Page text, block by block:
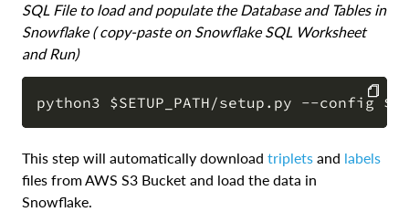
SQL File to load and populate the Database and Tables in
Snowflake ( copy-paste on Snowflake SQL Worksheet
and Run)
COPY
This step will automatically download triplets and labels
files from AWS S3 Bucket and load the data in
Snowflake.